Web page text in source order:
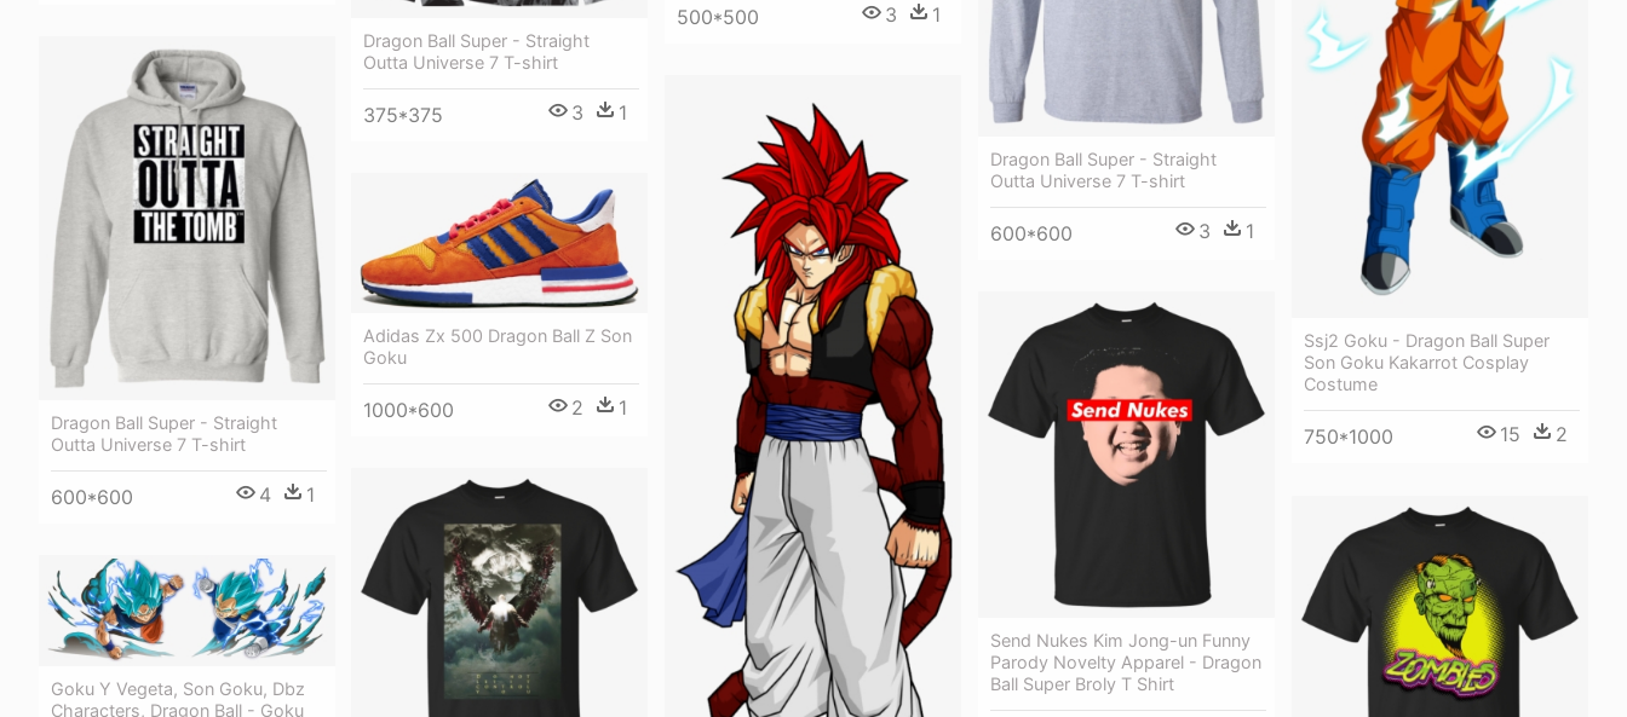
500*500 3 1
Ssj2 Goku - Dragon Ball Super
Son Goku Kakarrot Cosplay
Costume
750*1000 15 2
Dragon Ball Super - Straight
Outta Universe 7 T-shirt
375*375 3 1
Dragon Ball Super - Straight
Outta Universe 7 T-shirt
600*600 3 1
Dragon Ball Super - Straight
Outta Universe 7 T-shirt
600*600 4 1
Adidas Zx 500 Dragon Ball Z Son
Goku
1000*600 2 1
Send Nukes Kim Jong-un Funny
Parody Novelty Apparel - Dragon
Ball Super Broly T Shirt
Goku Y Vegeta, Son Goku, Dbz
Characters, Dragon Ball - Goku